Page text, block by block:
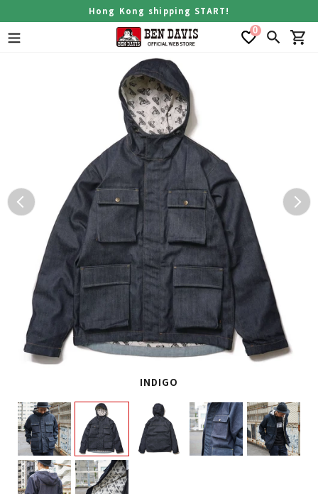
to
content
Hong Kong shipping START!
0
Search
INDIGO